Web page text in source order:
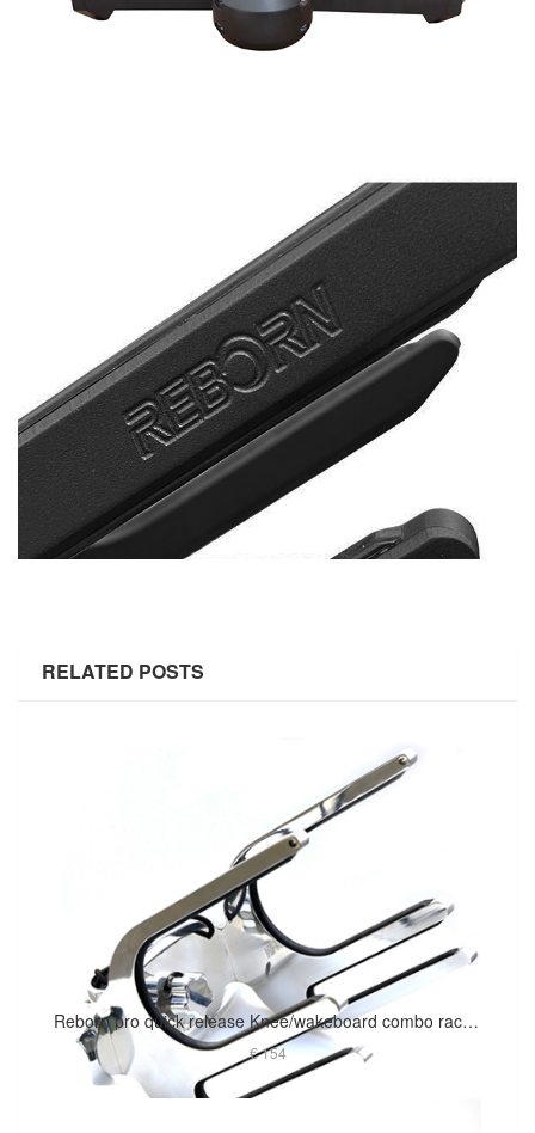
RELATED POSTS
Reborn pro quick release Knee/wakeboard combo rack polished
€ 154